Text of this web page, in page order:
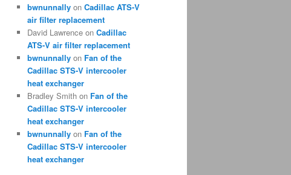
bwnunnally on Cadillac ATS-V
air filter replacement
David Lawrence on Cadillac
ATS-V air filter replacement
bwnunnally on Fan of the
Cadillac STS-V intercooler
heat exchanger
Bradley Smith on Fan of the
Cadillac STS-V intercooler
heat exchanger
bwnunnally on Fan of the
Cadillac STS-V intercooler
heat exchanger